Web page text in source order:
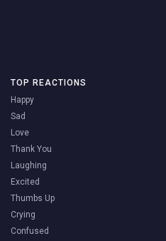
TOP REACTIONS
Happy
Sad
Love
Thank You
Laughing
Excited
Thumbs Up
Crying
Confused